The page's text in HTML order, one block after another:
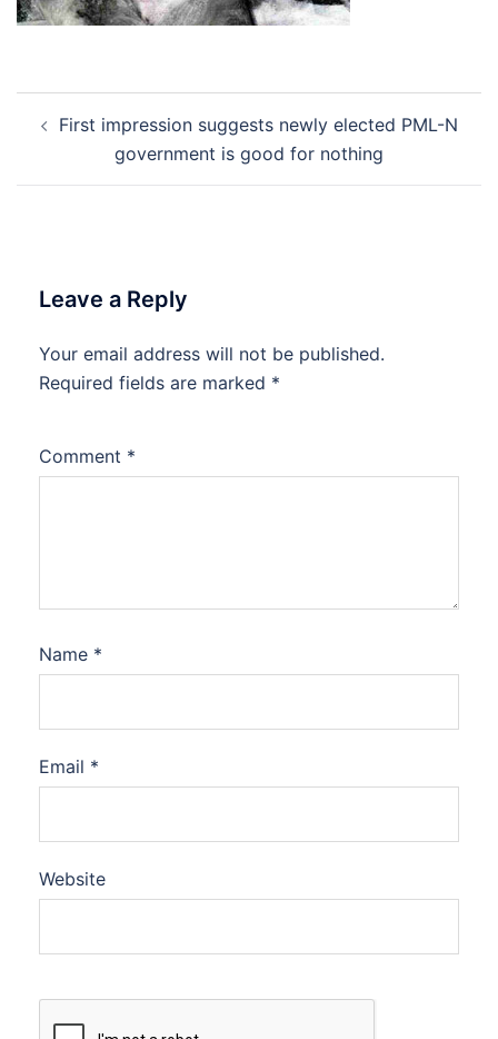
navigation
First impression suggests newly elected PML-N
government is good for nothing
Leave a Reply
Your email address will not be published.
Required fields are marked *
Comment *
Name *
Email *
Website